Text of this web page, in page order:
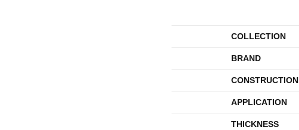
COLLECTION
BRAND
CONSTRUCTION
APPLICATION
THICKNESS